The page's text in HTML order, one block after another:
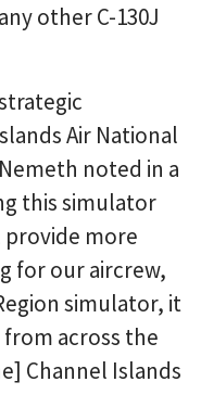
other C-130J
Air National
noted in a
this simulator
provide more
for our aircrew,
simulator, it
across the
Channel Islands